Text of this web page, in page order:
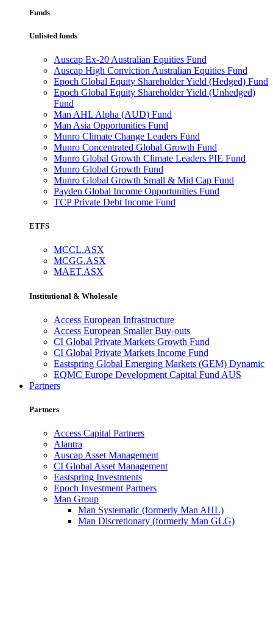
Funds
Unlisted funds
Auscap Ex-20 Australian Equities Fund
Auscap High Conviction Australian Equities Fund
Epoch Global Equity Shareholder Yield (Hedged) Fund
Epoch Global Equity Shareholder Yield (Unhedged)
Fund
Man AHL Alpha (AUD) Fund
Man Asia Opportunities Fund
Munro Climate Change Leaders Fund
Munro Concentrated Global Growth Fund
Munro Global Growth Climate Leaders PIE Fund
Munro Global Growth Fund
Munro Global Growth Small & Mid Cap Fund
Payden Global Income Opportunities Fund
TCP Private Debt Income Fund
ETFS
MCCL.ASX
MCGG.ASX
MAET.ASX
Institutional & Wholesale
Access European Infrastructure
Access European Smaller Buy-outs
CI Global Private Markets Growth Fund
CI Global Private Markets Income Fund
Eastspring Global Emerging Markets (GEM) Dynamic
EQMC Europe Development Capital Fund AUS
Partners
Partners
Access Capital Partners
Alantra
Auscap Asset Management
CI Global Asset Management
Eastspring Investments
Epoch Investment Partners
Man Group
Man Systematic (formerly Man AHL)
Man Discretionary (formerly Man GLG)